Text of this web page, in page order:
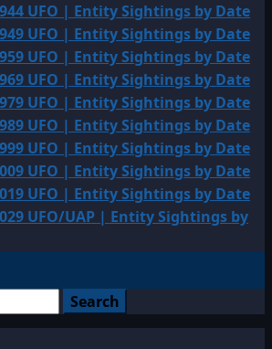
UFO | Entity Sightings by Date
UFO | Entity Sightings by Date
UFO | Entity Sightings by Date
UFO | Entity Sightings by Date
UFO | Entity Sightings by Date
UFO | Entity Sightings by Date
UFO | Entity Sightings by Date
UFO | Entity Sightings by Date
UFO | Entity Sightings by Date
UFO/UAP | Entity Sightings by